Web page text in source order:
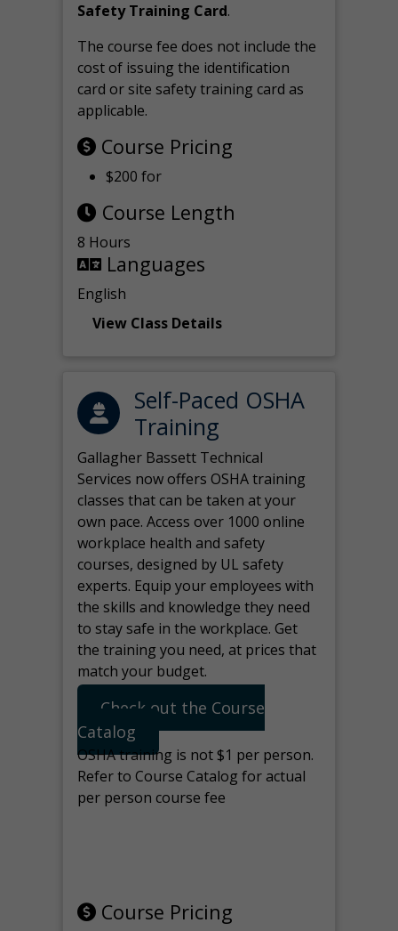
Safety Training Card.
The course fee does not include the
cost of issuing the identification
card or site safety training card as
applicable.
Course Pricing
$200 for
Course Length
8 Hours
Languages
English
View Class Details
Self-Paced OSHA
Training
Gallagher Bassett Technical
Services now offers OSHA training
classes that can be taken at your
own pace. Access over 1000 online
workplace health and safety
courses, designed by UL safety
experts. Equip your employees with
the skills and knowledge they need
to stay safe in the workplace. Get
the training you need, at prices that
match your budget.
Check out the Course
Catalog
OSHA training is not $1 per person.
Refer to Course Catalog for actual
per person course fee
Course Pricing